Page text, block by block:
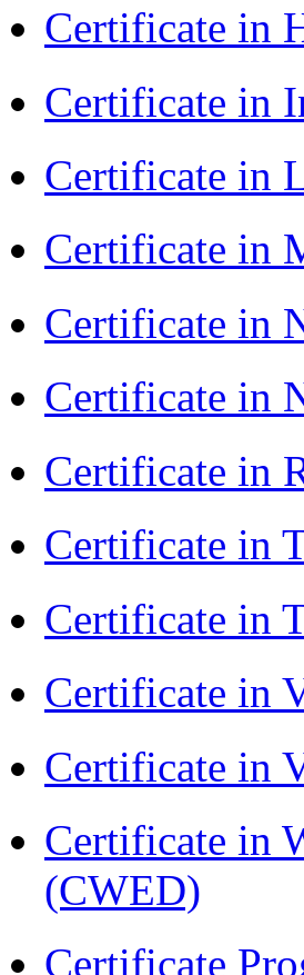
Certificate in
Certificate in
Certificate in
Certificate in
Certificate in
Certificate in
Certificate in
Certificate in
Certificate in
Certificate in
Certificate in
Certificate in
(CWED)
Certificate